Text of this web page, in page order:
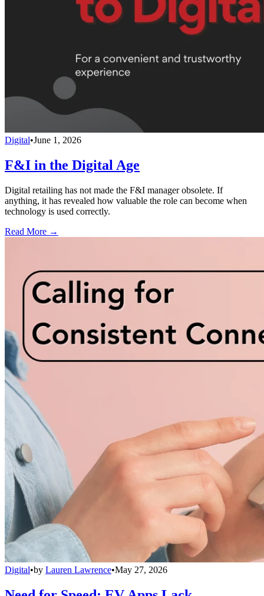
Digital•June 1, 2026
F&I in the Digital Age
Digital retailing has not made the F&I manager obsolete. If
anything, it has revealed how valuable the role can become when
technology is used correctly.
Read More →
Digital•by Lauren Lawrence•May 27, 2026